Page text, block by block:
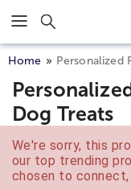
Click here to skip to
Home Personalized
Dog Treats
We're sorry, this
our top trending
chosen to